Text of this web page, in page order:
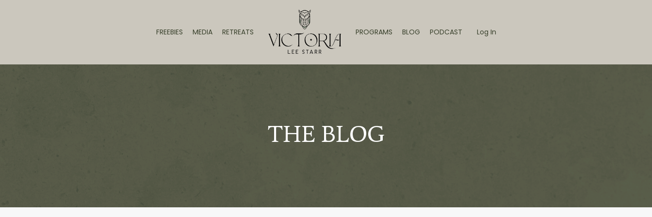
FREEBIES MEDIA RETREATS PROGRAMS BLOG PODCAST Log In
THE BLOG